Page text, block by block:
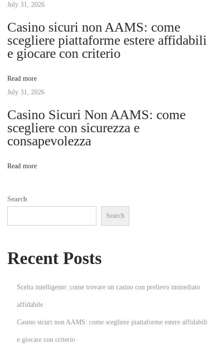
i
g
a
t
i
o
n
m
e
:
x
p
e
d
July 31, 2026
Casino sicuri non AAMS: come
scegliere piattaforme estere affidabili
e giocare con criterio
Read more
July 31, 2026
Casino Sicuri Non AAMS: come
scegliere con sicurezza e
consapevolezza
Read more
Search
Search
Recent Posts
Scelta intelligente: come trovare un casino con prelievo immediato
affidabile
Casino sicuri non AAMS: come scegliere piattaforme estere affidabili
e giocare con criterio